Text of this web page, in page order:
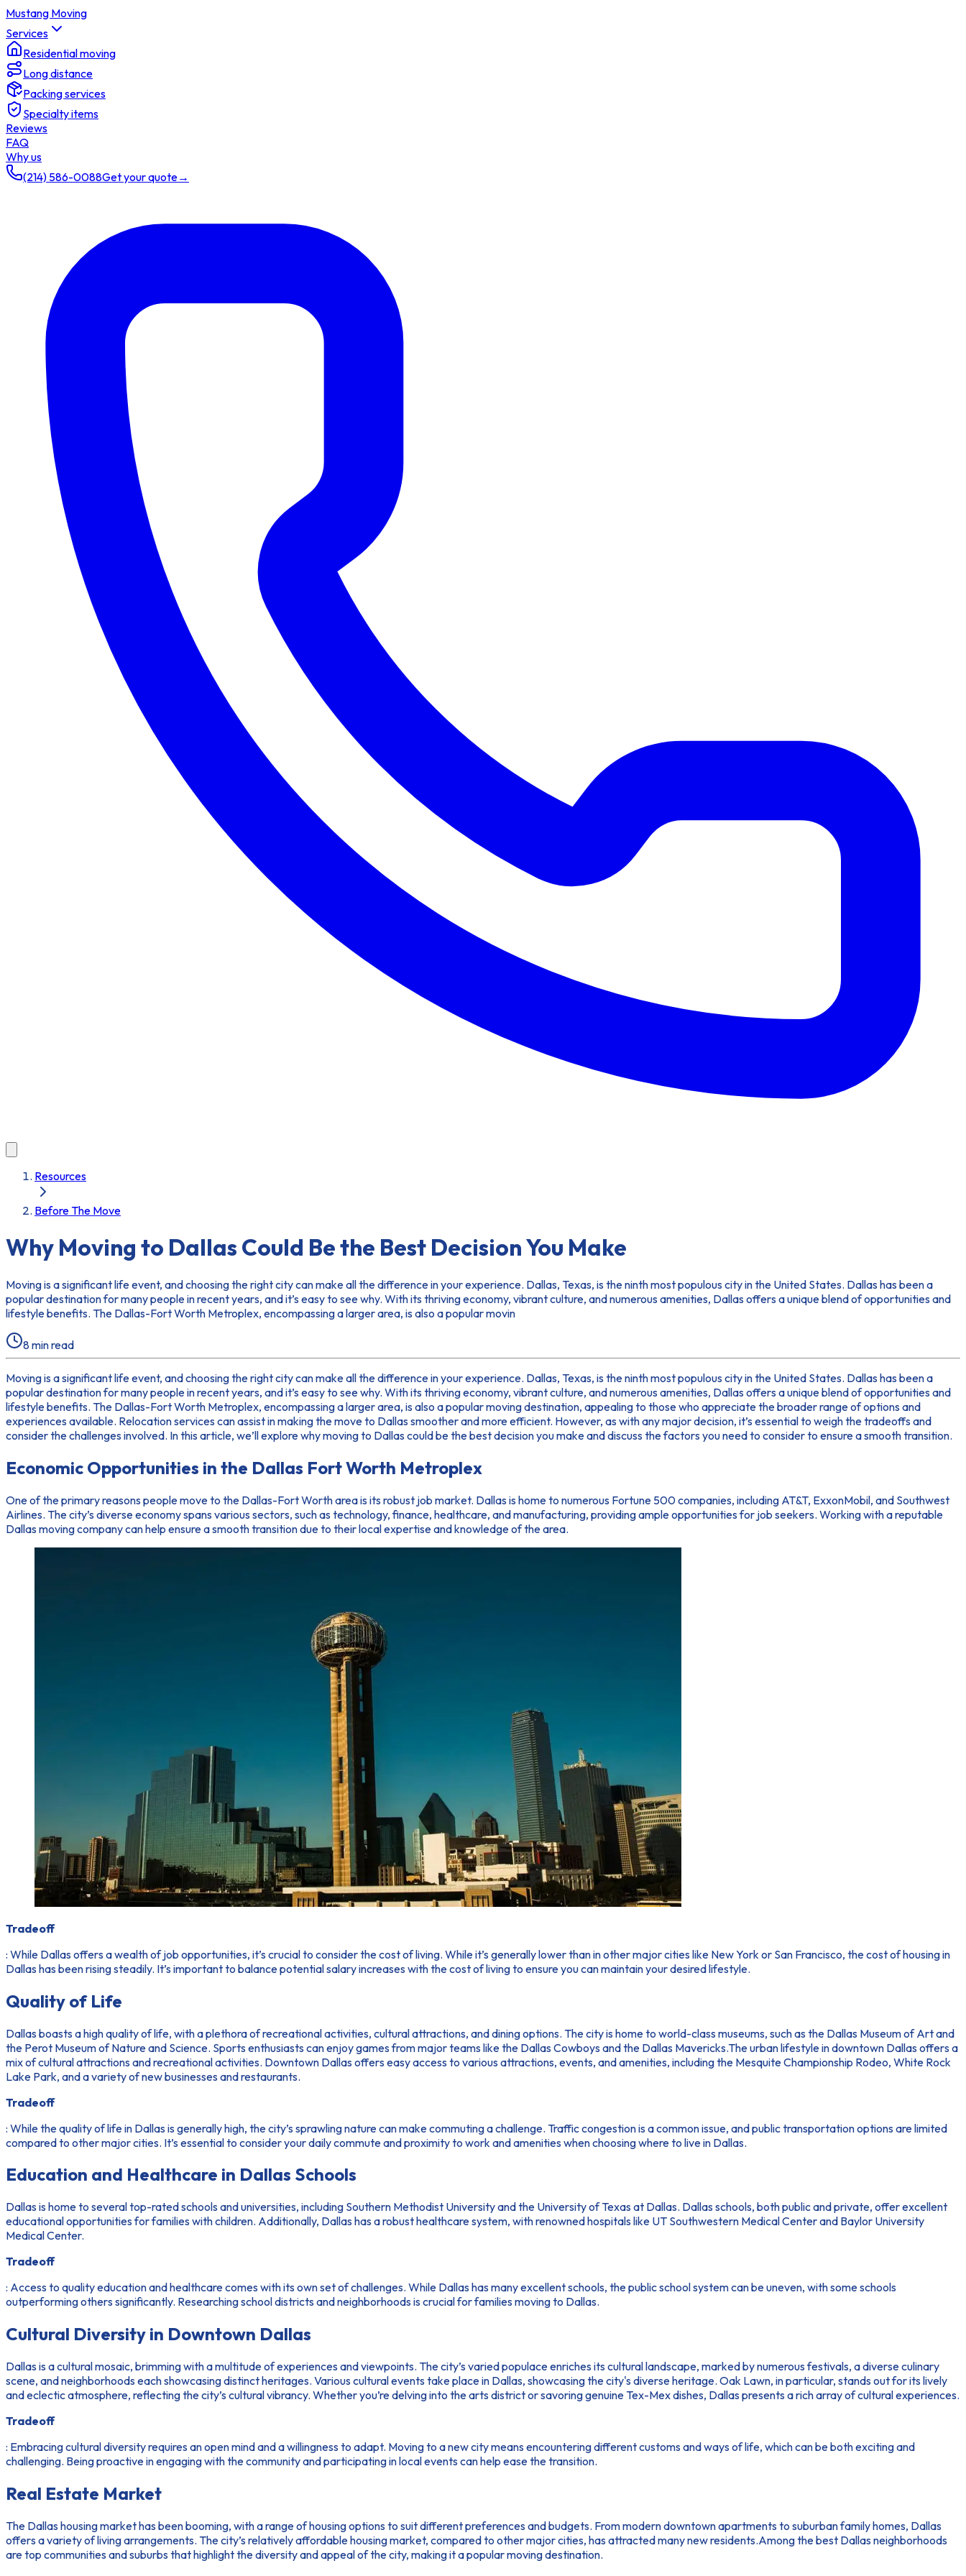
Mustang Moving
Services
Residential moving
Long distance
Packing services
Specialty items
Reviews
FAQ
Why us
(214) 586-0088Get your quote→
Resources
Before The Move
Why Moving to Dallas Could Be the Best Decision You Make
Moving is a significant life event, and choosing the right city can make all the difference in your experience. Dallas, Texas, is the ninth most populous city in the United States. Dallas has been a
popular destination for many people in recent years, and it’s easy to see why. With its thriving economy, vibrant culture, and numerous amenities, Dallas offers a unique blend of opportunities and
lifestyle benefits. The Dallas-Fort Worth Metroplex, encompassing a larger area, is also a popular movin
8min read
Moving is a significant life event, and choosing the right city can make all the difference in your experience. Dallas, Texas, is the ninth most populous city in the United States. Dallas has been a
popular destination for many people in recent years, and it’s easy to see why. With its thriving economy, vibrant culture, and numerous amenities, Dallas offers a unique blend of opportunities and
lifestyle benefits. The Dallas-Fort Worth Metroplex, encompassing a larger area, is also a popular moving destination, appealing to those who appreciate the broader range of options and
experiences available. Relocation services can assist in making the move to Dallas smoother and more efficient. However, as with any major decision, it’s essential to weigh the tradeoffs and
consider the challenges involved. In this article, we’ll explore why moving to Dallas could be the best decision you make and discuss the factors you need to consider to ensure a smooth transition.
Economic Opportunities in the Dallas Fort Worth Metroplex
One of the primary reasons people move to the Dallas-Fort Worth area is its robust job market. Dallas is home to numerous Fortune 500 companies, including AT&T, ExxonMobil, and Southwest
Airlines. The city’s diverse economy spans various sectors, such as technology, finance, healthcare, and manufacturing, providing ample opportunities for job seekers. Working with a reputable
Dallas moving company can help ensure a smooth transition due to their local expertise and knowledge of the area.
Tradeoff
: While Dallas offers a wealth of job opportunities, it’s crucial to consider the cost of living. While it’s generally lower than in other major cities like New York or San Francisco, the cost of housing in
Dallas has been rising steadily. It’s important to balance potential salary increases with the cost of living to ensure you can maintain your desired lifestyle.
Quality of Life
Dallas boasts a high quality of life, with a plethora of recreational activities, cultural attractions, and dining options. The city is home to world-class museums, such as the Dallas Museum of Art and
the Perot Museum of Nature and Science. Sports enthusiasts can enjoy games from major teams like the Dallas Cowboys and the Dallas Mavericks.The urban lifestyle in downtown Dallas offers a
mix of cultural attractions and recreational activities. Downtown Dallas offers easy access to various attractions, events, and amenities, including the Mesquite Championship Rodeo, White Rock
Lake Park, and a variety of new businesses and restaurants.
Tradeoff
: While the quality of life in Dallas is generally high, the city’s sprawling nature can make commuting a challenge. Traffic congestion is a common issue, and public transportation options are limited
compared to other major cities. It’s essential to consider your daily commute and proximity to work and amenities when choosing where to live in Dallas.
Education and Healthcare in Dallas Schools
Dallas is home to several top-rated schools and universities, including Southern Methodist University and the University of Texas at Dallas. Dallas schools, both public and private, offer excellent
educational opportunities for families with children. Additionally, Dallas has a robust healthcare system, with renowned hospitals like UT Southwestern Medical Center and Baylor University
Medical Center.
Tradeoff
: Access to quality education and healthcare comes with its own set of challenges. While Dallas has many excellent schools, the public school system can be uneven, with some schools
outperforming others significantly. Researching school districts and neighborhoods is crucial for families moving to Dallas.
Cultural Diversity in Downtown Dallas
Dallas is a cultural mosaic, brimming with a multitude of experiences and viewpoints. The city’s varied populace enriches its cultural landscape, marked by numerous festivals, a diverse culinary
scene, and neighborhoods each showcasing distinct heritages. Various cultural events take place in Dallas, showcasing the city's diverse heritage. Oak Lawn, in particular, stands out for its lively
and eclectic atmosphere, reflecting the city’s cultural vibrancy. Whether you’re delving into the arts district or savoring genuine Tex-Mex dishes, Dallas presents a rich array of cultural experiences.
Tradeoff
: Embracing cultural diversity requires an open mind and a willingness to adapt. Moving to a new city means encountering different customs and ways of life, which can be both exciting and
challenging. Being proactive in engaging with the community and participating in local events can help ease the transition.
Real Estate Market
The Dallas housing market has been booming, with a range of housing options to suit different preferences and budgets. From modern downtown apartments to suburban family homes, Dallas
offers a variety of living arrangements. The city’s relatively affordable housing market, compared to other major cities, has attracted many new residents.Among the best Dallas neighborhoods
are top communities and suburbs that highlight the diversity and appeal of the city, making it a popular moving destination.